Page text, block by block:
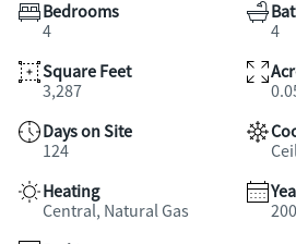
Bedrooms
4
4
Square Feet
3,287
Days on Site
124
Heating
Central, Natural Gas